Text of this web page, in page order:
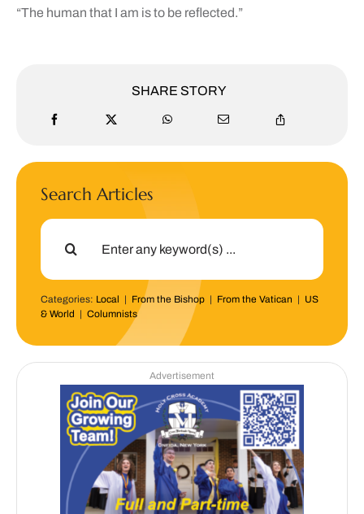
“The human that I am is to be reflected.”
SHARE STORY
Search Articles
Search
Categories: Local | From the Bishop| From the Vatican | US
& World | Columnists
Advertisement